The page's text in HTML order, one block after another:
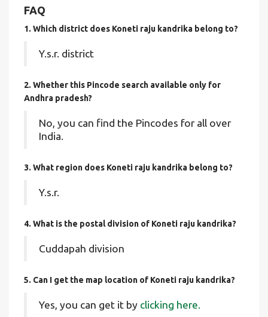
FAQ
1. Which district does Koneti raju kandrika belong to?
Y.s.r. district
2. Whether this Pincode search available only for
Andhra pradesh?
No, you can find the Pincodes for all over
India.
3. What region does Koneti raju kandrika belong to?
Y.s.r.
4. What is the postal division of Koneti raju kandrika?
Cuddapah division
5. Can I get the map location of Koneti raju kandrika?
Yes, you can get it by clicking here.